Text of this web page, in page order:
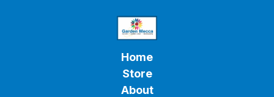
Home
Store
About